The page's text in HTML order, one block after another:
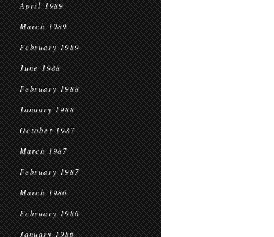
April 1989
March 1989
February 1989
June 1988
February 1988
January 1988
October 1987
March 1987
February 1987
March 1986
February 1986
January 1986